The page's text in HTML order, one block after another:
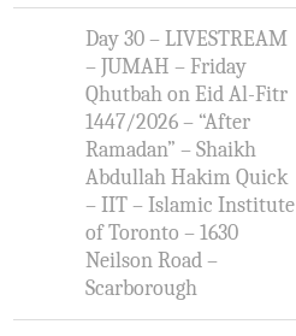
Day 30 – LIVESTREAM
– JUMAH – Friday
Qhutbah on Eid Al-Fitr
1447/2026 – “After
Ramadan” – Shaikh
Abdullah Hakim Quick
– IIT – Islamic Institute
of Toronto – 1630
Neilson Road –
Scarborough